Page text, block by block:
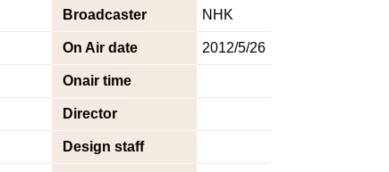
Broadcaster NHK
On Air date 2012/5/26
Onair time
Director
Design staff